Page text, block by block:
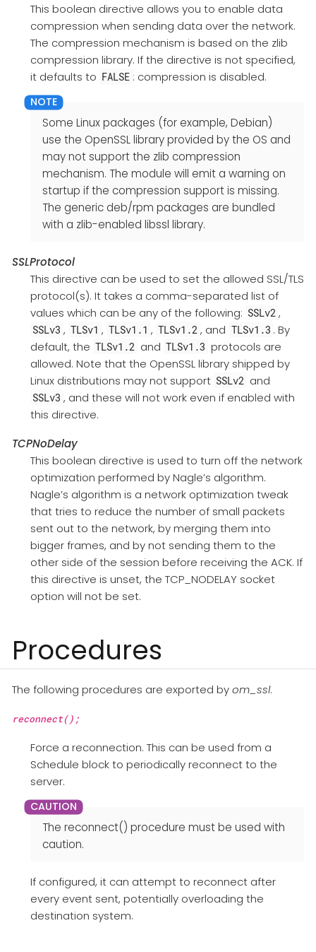
This boolean directive allows you to enable data
compression when sending data over the network.
The compression mechanism is based on the zlib
compression library. If the directive is not specified,
it defaults to FALSE : compression is disabled.
Some Linux packages (for example, Debian)
use the OpenSSL library provided by the OS and
may not support the zlib compression
mechanism. The module will emit a warning on
startup if the compression support is missing.
The generic deb/rpm packages are bundled
with a zlib-enabled libssl library.
SSLProtocol
This directive can be used to set the allowed SSL/TLS
protocol(s). It takes a comma-separated list of
values which can be any of the following: SSLv2 ,
SSLv3 , TLSv1 , TLSv1.1 , TLSv1.2 , and TLSv1.3 . By
default, the TLSv1.2 and TLSv1.3 protocols are
allowed. Note that the OpenSSL library shipped by
Linux distributions may not support SSLv2 and
SSLv3 , and these will not work even if enabled with
this directive.
TCPNoDelay
This boolean directive is used to turn off the network
optimization performed by Nagle’s algorithm.
Nagle’s algorithm is a network optimization tweak
that tries to reduce the number of small packets
sent out to the network, by merging them into
bigger frames, and by not sending them to the
other side of the session before receiving the ACK. If
this directive is unset, the TCP_NODELAY socket
option will not be set.
Procedures
The following procedures are exported byom_ssl.
reconnect();
Force a reconnection. This can be used from a
Schedule block to periodically reconnect to the
server.
The reconnect() procedure must be used with
caution.
If configured, it can attempt to reconnect after
every event sent, potentially overloading the
destination system.